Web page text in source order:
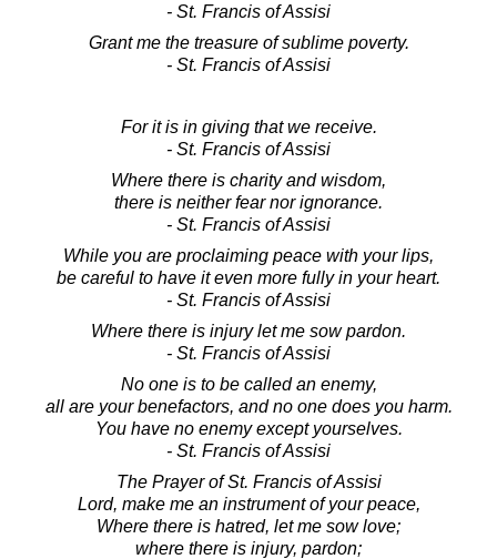
- St. Francis of Assisi
Grant me the treasure of sublime poverty.
- St. Francis of Assisi
For it is in giving that we receive.
- St. Francis of Assisi
Where there is charity and wisdom,
there is neither fear nor ignorance.
- St. Francis of Assisi
While you are proclaiming peace with your lips,
be careful to have it even more fully in your heart.
- St. Francis of Assisi
Where there is injury let me sow pardon.
- St. Francis of Assisi
No one is to be called an enemy,
all are your benefactors, and no one does you harm.
You have no enemy except yourselves.
- St. Francis of Assisi
The Prayer of St. Francis of Assisi
Lord, make me an instrument of your peace,
Where there is hatred, let me sow love;
where there is injury, pardon;